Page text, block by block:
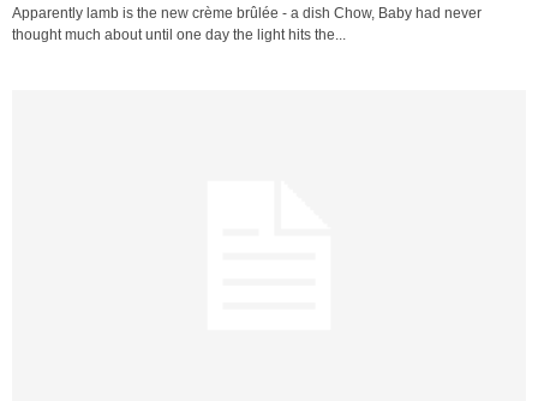
Apparently lamb is the new crème brûlée - a dish Chow, Baby had never
thought much about until one day the light hits the...